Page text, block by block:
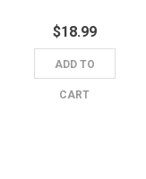
$18.99
ADD TO
CART